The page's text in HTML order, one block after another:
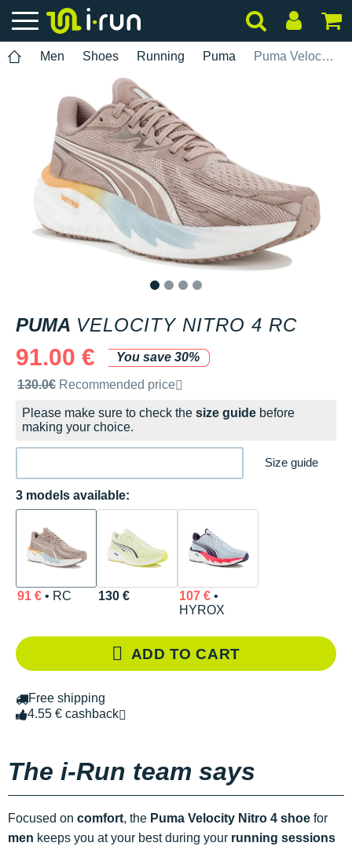
Men Shoes Running Puma Puma Velocity Nitro 4 RC
PUMA VELOCITY NITRO 4 RC
91.00 €
You save 30%
Recommended retail price by the brand
130.0€ Recommended price
Please make sure to check the size guide before
making your choice.
Size guide
3 models available:
91 €• RC 130 € 107 €•
HYROX
ADD TO CART
Free shipping
4.55 € cashback
The i-Run team says
Focused on comfort, the Puma Velocity Nitro 4 shoe for
men keeps you at your best during your running sessions